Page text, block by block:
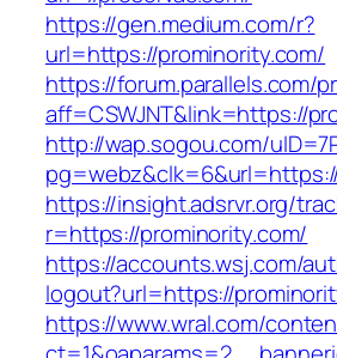
https://gen.medium.com/r?
url=https://prominority.com/
https://forum.parallels.com/
aff=CSWJNT&link=https://
http://wap.sogou.com/
https://insight.adsrvr.org/
r=https://prominority.com/
https://accounts.wsj.com/
logout?url=https://
https://www.wral.com/